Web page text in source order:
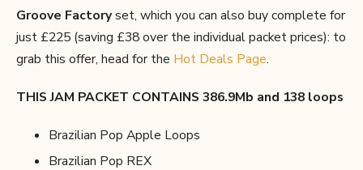
Groove Factoryset, which you can also buy complete for
just £225 (saving £38 over the individual packet prices): to
grab this offer, head for the Hot Deals Page.
THIS JAM PACKET CONTAINS 386.9Mb and 138 loops
Brazilian Pop Apple Loops
Brazilian Pop REX